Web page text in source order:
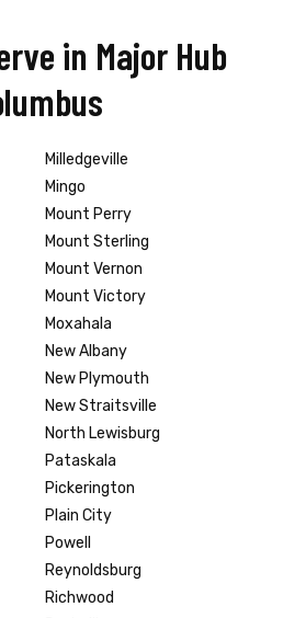
in Major Hub
Milledgeville
Mingo
Mount Perry
Mount Sterling
Mount Vernon
Mount Victory
Moxahala
New Albany
New Plymouth
New Straitsville
North Lewisburg
Pataskala
Pickerington
Plain City
Powell
Reynoldsburg
Richwood